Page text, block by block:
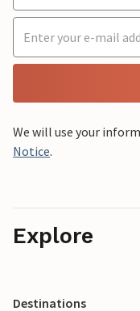
We will use your
Notice.
Explore
Destinations